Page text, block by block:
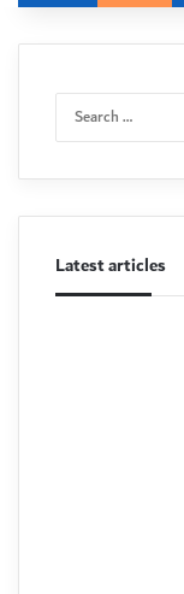
Latest articles